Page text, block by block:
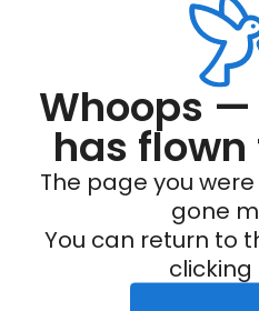
Whoops
has
The page you
gone
You can return to
clicking